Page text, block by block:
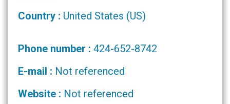
Country : United States (US)
Phone number : 424-652-8742
E-mail : Not referenced
Website : Not referenced